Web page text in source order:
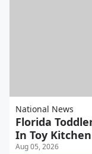
National News
Florida
In Toy
Aug 05, 2026